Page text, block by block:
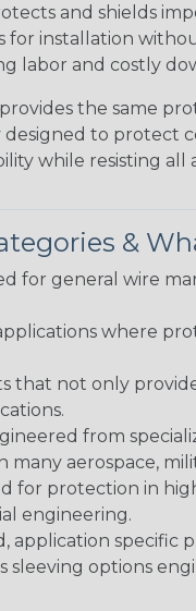
and shields
for installation
labor and costly
the same
designed to protect
while resisting
&
for general wire
where
that not only
from
aerospace,
for protection in
engineering.
application
sleeving options